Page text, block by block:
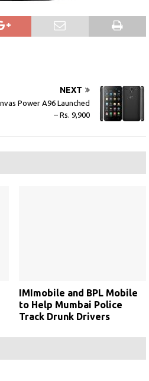
NEXT
Power A96 Launched
– Rs. 9,900
IMImobile and BPL Mobile
to Help Mumbai Police
Track Drunk Drivers